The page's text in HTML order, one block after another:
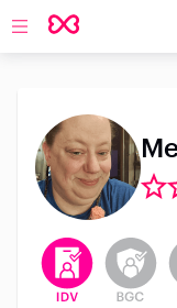
Open main
This user has
This